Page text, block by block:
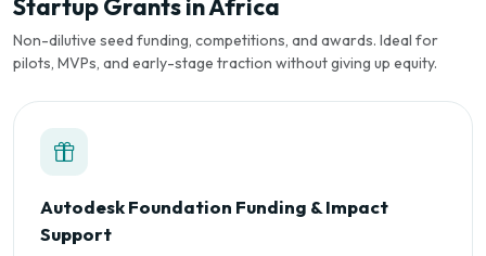
Startup Grants in Africa
Non-dilutive seed funding, competitions, and awards. Ideal for
pilots, MVPs, and early-stage traction without giving up equity.
Autodesk Foundation Funding & Impact
Support